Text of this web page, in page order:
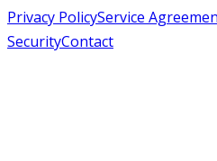
Privacy PolicyService
SecurityContact